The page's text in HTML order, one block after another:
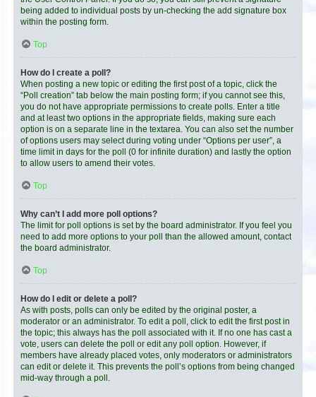
being added to individual posts by un-checking the add signature box
within the posting form.
Top
How do I create a poll?
When posting a new topic or editing the first post of a topic, click the
“Poll creation” tab below the main posting form; if you cannot see this,
you do not have appropriate permissions to create polls. Enter a title
and at least two options in the appropriate fields, making sure each
option is on a separate line in the textarea. You can also set the number
of options users may select during voting under “Options per user”, a
time limit in days for the poll (0 for infinite duration) and lastly the option
to allow users to amend their votes.
Top
Why can’t I add more poll options?
The limit for poll options is set by the board administrator. If you feel you
need to add more options to your poll than the allowed amount, contact
the board administrator.
Top
How do I edit or delete a poll?
As with posts, polls can only be edited by the original poster, a
moderator or an administrator. To edit a poll, click to edit the first post in
the topic; this always has the poll associated with it. If no one has cast a
vote, users can delete the poll or edit any poll option. However, if
members have already placed votes, only moderators or administrators
can edit or delete it. This prevents the poll’s options from being changed
mid-way through a poll.